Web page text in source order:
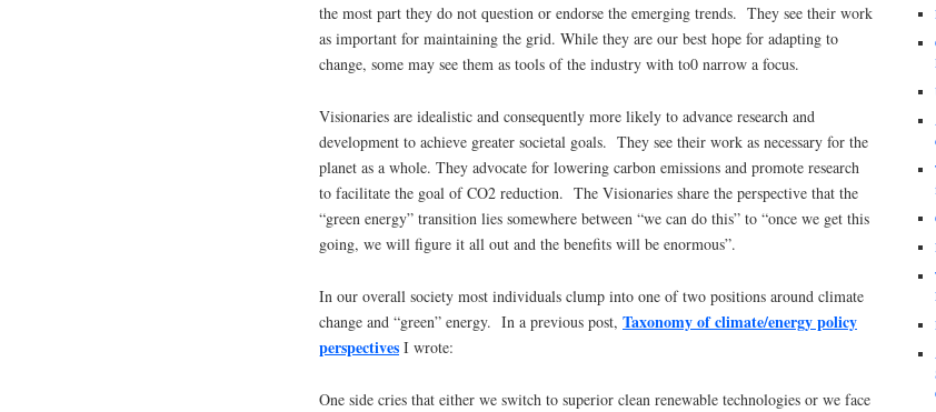
the most part they do not question or endorse the emerging trends. They see their work
as important for maintaining the grid. While they are our best hope for adapting to
change, some may see them as tools of the industry with to0 narrow a focus.
Visionaries are idealistic and consequently more likely to advance research and
development to achieve greater societal goals. They see their work as necessary for the
planet as a whole. They advocate for lowering carbon emissions and promote research
to facilitate the goal of CO2 reduction. The Visionaries share the perspective that the
“green energy” transition lies somewhere between “we can do this” to “once we get this
going, we will figure it all out and the benefits will be enormous”.
In our overall society most individuals clump into one of two positions around climate
change and “green” energy. In a previous post, Taxonomy of climate/energy policy
perspectives I wrote:
One side cries that either we switch to superior clean renewable technologies or we face